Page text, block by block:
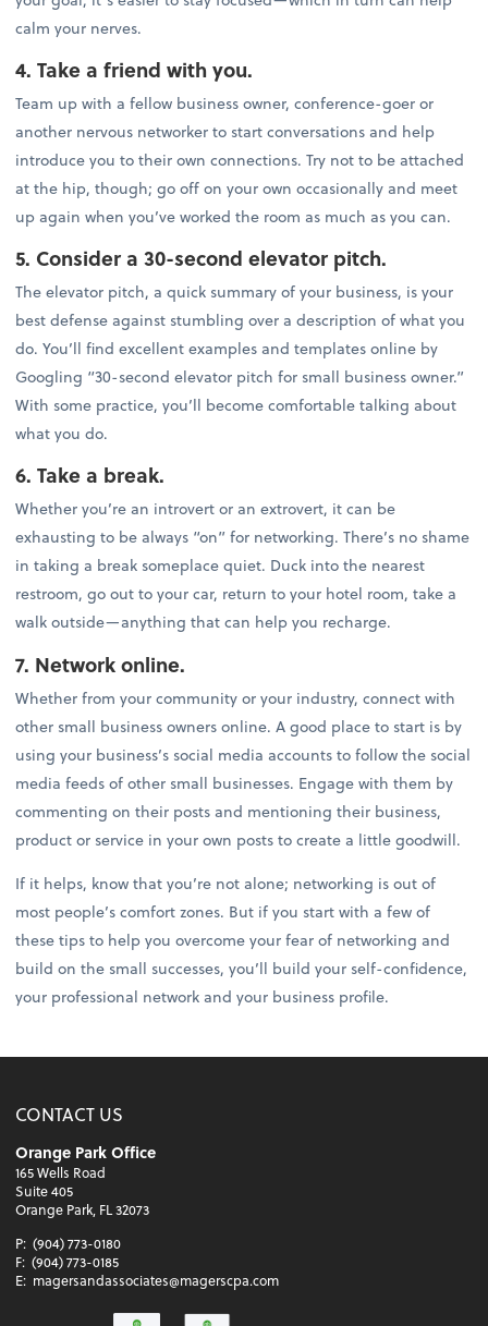
calm your nerves.
4. Take a friend with you.
Team up with a fellow business owner, conference-goer or
another nervous networker to start conversations and help
introduce you to their own connections. Try not to be attached
at the hip, though; go off on your own occasionally and meet
up again when you’ve worked the room as much as you can.
5. Consider a 30-second elevator pitch.
The elevator pitch, a quick summary of your business, is your
best defense against stumbling over a description of what you
do. You’ll find excellent examples and templates online by
Googling “30-second elevator pitch for small business owner.”
With some practice, you’ll become comfortable talking about
what you do.
6. Take a break.
Whether you’re an introvert or an extrovert, it can be
exhausting to be always “on” for networking. There’s no shame
in taking a break someplace quiet. Duck into the nearest
restroom, go out to your car, return to your hotel room, take a
walk outside—anything that can help you recharge.
7. Network online.
Whether from your community or your industry, connect with
other small business owners online. A good place to start is by
using your business’s social media accounts to follow the social
media feeds of other small businesses. Engage with them by
commenting on their posts and mentioning their business,
product or service in your own posts to create a little goodwill.
If it helps, know that you’re not alone; networking is out of
most people’s comfort zones. But if you start with a few of
these tips to help you overcome your fear of networking and
build on the small successes, you’ll build your self-confidence,
your professional network and your business profile.
CONTACT US
Orange Park Office
165 Wells Road
Suite 405
Orange Park, FL 32073
P: (904) 773-0180
F: (904) 773-0185
E: magersandassociates@magerscpa.com